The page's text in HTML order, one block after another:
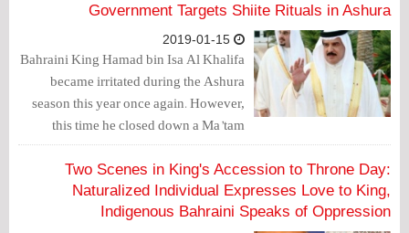
Oman.
Government Targets Shiite Rituals in Ashura
Bahraini King Hamad bin Isa Al Khalifa
became irritated during the Ashura
season this year once again. However,
this time he closed down a Ma’tam
(obsequies) — Shiite center in which
religious occasions are commemorated,
namely Ashura.
Two Scenes in King's Accession to Throne Day:
Naturalized Individual Expresses Love to King,
Indigenous Bahraini Speaks of Oppression